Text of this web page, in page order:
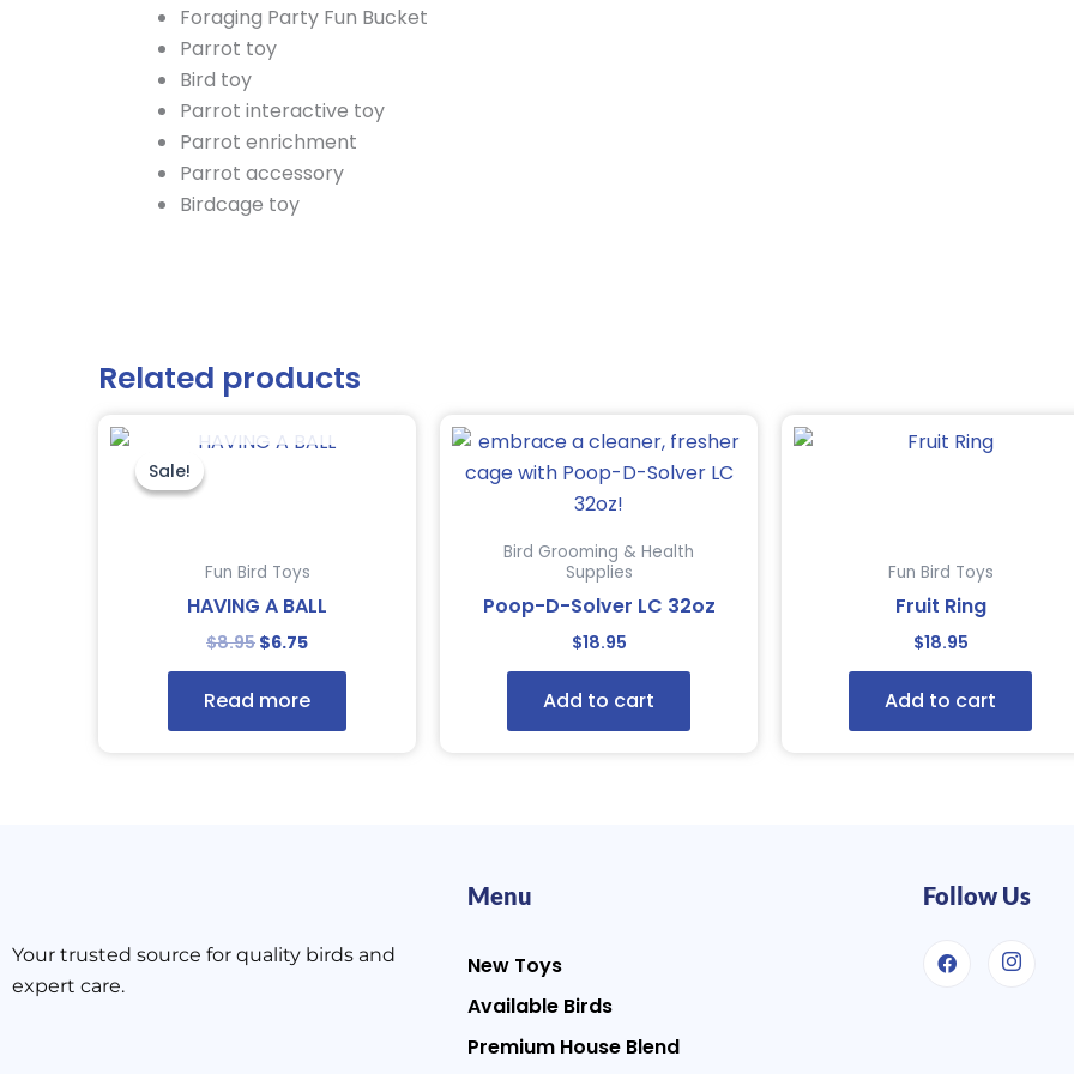
Foraging Party Fun Bucket
Parrot toy
Bird toy
Parrot interactive toy
Parrot enrichment
Parrot accessory
Birdcage toy
Related products
Sale!
Sale!
Fun Bird Toys
HAVING A BALL
$8.95
price
$6.75
price
Read more
Bird Grooming & Health
Supplies
Poop-D-Solver LC 32oz
$18.95
Add to cart
Fun Bird Toys
Fruit Ring
$18.95
Add to cart
Your trusted source for quality birds and
expert care.
Menu
New Toys
Available Birds
Premium House Blend
Follow Us